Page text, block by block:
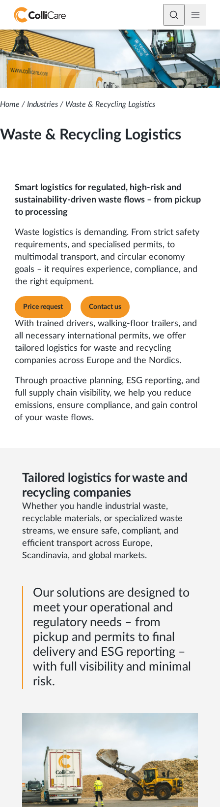
Home / Industries / Waste & Recycling Logistics
Waste & Recycling Logistics
Smart logistics for regulated, high-risk and
sustainability-driven waste flows – from pickup
to processing
Waste logistics is demanding. From strict safety
requirements, and specialised permits, to
multimodal transport, and circular economy
goals – it requires experience, compliance, and
the right equipment.
Price request Contact us
With trained drivers, walking-floor trailers, and
all necessary international permits, we offer
tailored logistics for waste and recycling
companies across Europe and the Nordics.
Through proactive planning, ESG reporting, and
full supply chain visibility, we help you reduce
emissions, ensure compliance, and gain control
of your waste flows.
Tailored logistics for waste and
recycling companies
Whether you handle industrial waste,
recyclable materials, or specialized waste
streams, we ensure safe, compliant, and
efficient transport across Europe,
Scandinavia, and global markets.
Our solutions are designed to
meet your operational and
regulatory needs – from
pickup and permits to final
delivery and ESG reporting –
with full visibility and minimal
risk.